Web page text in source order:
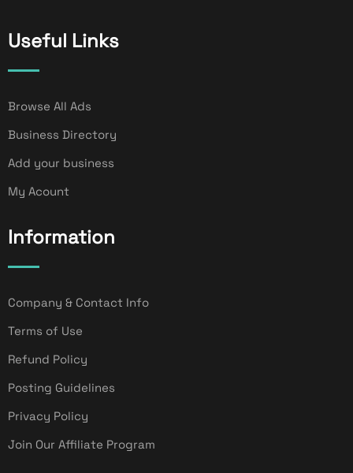
Useful Links
Browse All Ads
Business Directory
Add your business
My Acount
Information
Company & Contact Info
Terms of Use
Refund Policy
Posting Guidelines
Privacy Policy
Join Our Affiliate Program